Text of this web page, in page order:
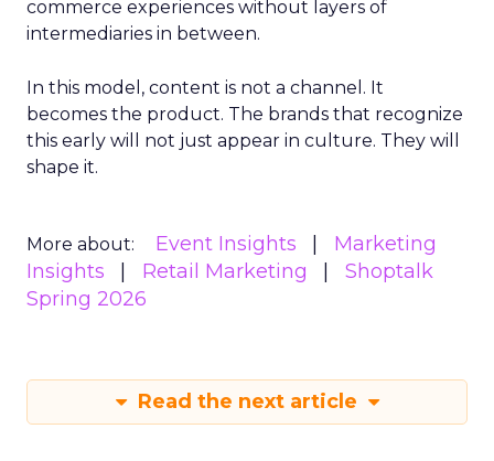
commerce experiences without layers of
intermediaries in between.
In this model, content is not a channel. It
becomes the product. The brands that recognize
this early will not just appear in culture. They will
shape it.
More about: Event Insights
Marketing
Insights
Retail Marketing
Shoptalk
Spring 2026
Read the next article